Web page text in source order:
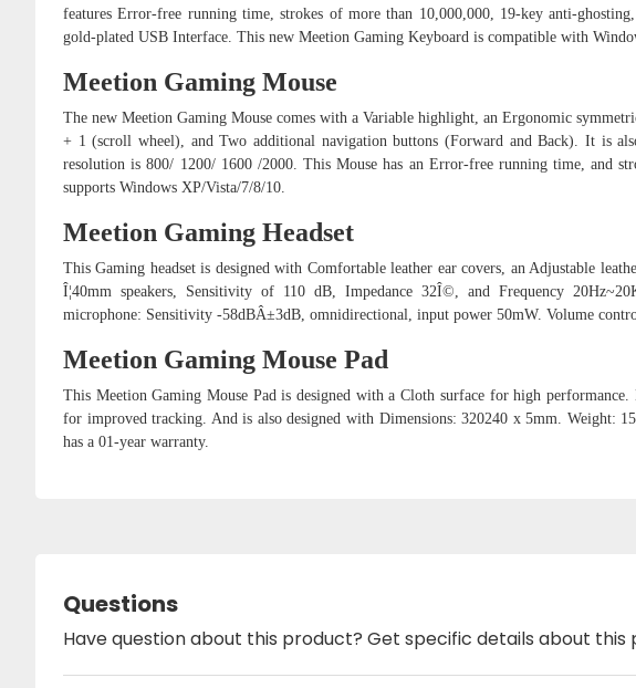
features Error-free running time, strokes of more than 10,000,000, 19-key anti-
gold-plated USB Interface. This new Meetion Gaming Keyboard is compatible with
Meetion Gaming Mouse
The new Meetion Gaming Mouse comes with a Variable highlight, an Ergonomic
+ 1 (scroll wheel), and Two additional navigation buttons (Forward and Back). It is
resolution is 800/ 1200/ 1600 /2000. This Mouse has an Error-free running time, and
supports Windows XP/Vista/7/8/10.
Meetion Gaming Headset
This Gaming headset is designed with Comfortable leather ear covers, an Adjustable
Î¦40mm speakers, Sensitivity of 110 dB, Impedance 32Î©, and Frequency
microphone: Sensitivity -58dBÂ±3dB, omnidirectional, input power 50mW. Volume
Meetion Gaming Mouse Pad
This Meetion Gaming Mouse Pad is designed with a Cloth surface for high
for improved tracking. And is also designed with Dimensions: 320240 x 5mm. Weight:
has a 01-year warranty.
Questions
Have question about this product? Get specific details about